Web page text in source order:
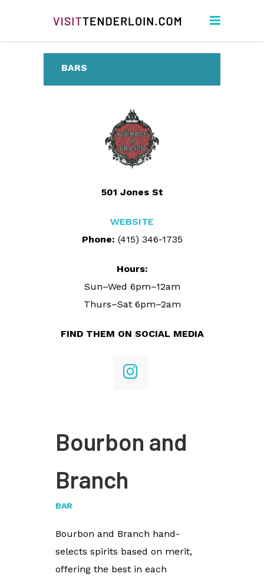
BARS
501 Jones St
WEBSITE
Phone: (415) 346-1735
Hours:
Sun–Wed 6pm–12am
Thurs–Sat 6pm–2am
FIND THEM ON SOCIAL MEDIA
Bourbon and
Branch
BAR
Bourbon and Branch hand-
selects spirits based on merit,
offering the best in each